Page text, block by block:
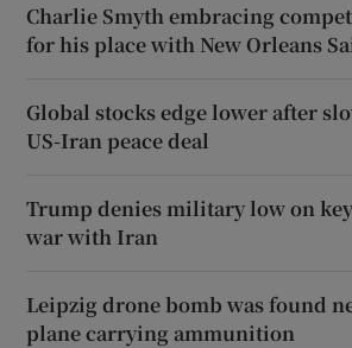
Charlie Smyth embracing
for his place with New Orleans
Global stocks edge lower after
US-Iran peace deal
Trump denies military low on
war with Iran
Leipzig drone bomb was found
plane carrying ammunition